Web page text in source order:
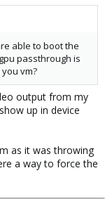
able to boot the
passthrough is
vm?
output from my
up in device
as it was throwing
a way to force the